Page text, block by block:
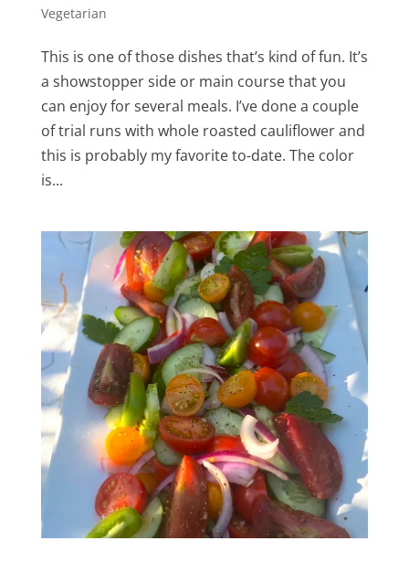
Vegetarian
This is one of those dishes that’s kind of fun. It’s
a showstopper side or main course that you
can enjoy for several meals. I’ve done a couple
of trial runs with whole roasted cauliflower and
this is probably my favorite to-date. The color
is...